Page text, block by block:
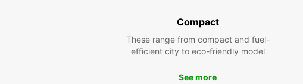
Compact
These range from compact and fuel-
efficient city to eco-friendly model
See more